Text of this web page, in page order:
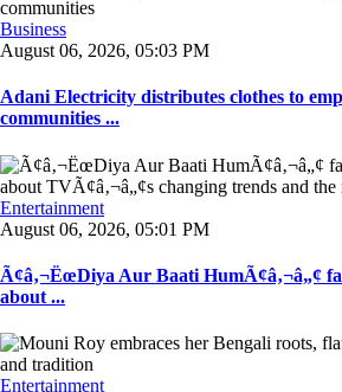
Business
August 06, 2026, 05:03 PM
Adani Electricity distributes clothes to
communities ...
Entertainment
August 06, 2026, 05:01 PM
Ã¢â‚¬ËœDiya Aur Baati HumÃ¢â‚¬â„¢
about ...
Entertainment